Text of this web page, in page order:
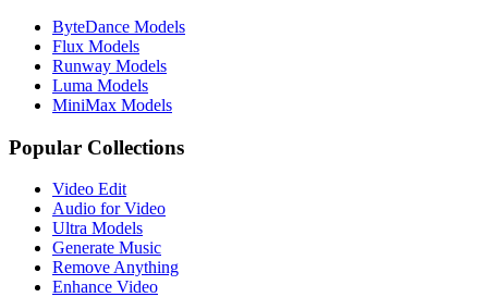
ByteDance Models
Flux Models
Runway Models
Luma Models
MiniMax Models
Popular Collections
Video Edit
Audio for Video
Ultra Models
Generate Music
Remove Anything
Enhance Video